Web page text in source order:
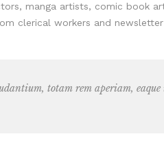
manga artists, comic book
clerical workers and
totam rem aperiam,